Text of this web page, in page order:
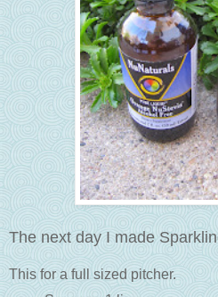
The next day I made
This for a full sized pitcher.